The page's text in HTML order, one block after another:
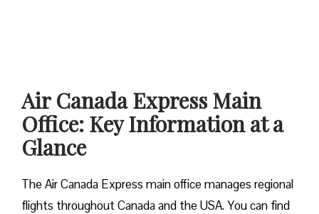
Air Canada Express Main
Office: Key Information at a
Glance
The Air Canada Express main office manages regional
flights throughout Canada and the USA. You can find